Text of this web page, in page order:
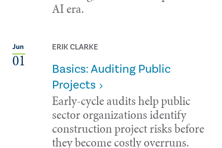
AI era.
Jun
01
ERIK CLARKE
Basics: Auditing Public
Projects
Early-cycle audits help public
sector organizations identify
construction project risks before
they become costly overruns.